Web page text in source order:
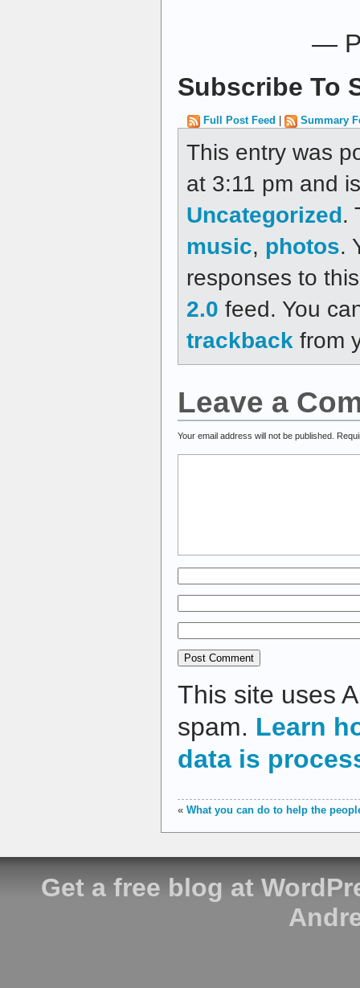
—
Subscribe To
Full Post Feed Summary
This entry was
at 3:11 pm and
Uncategorized.
music, photos.
responses to
2.0 feed. You
trackback from
Leave a
Your email address will not be published.
This site uses
spam. Learn
data is
« What you can do to help the
Get a free blog at